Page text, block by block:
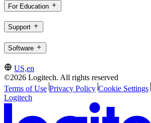
For Education
Support
Software
US,en
©2026 Logitech. All rights reserved
Terms of Use Privacy Policy Cookie Settings
Logitech